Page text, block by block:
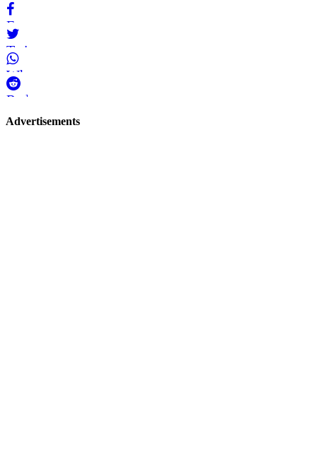
Bluesky
Facebook
Twitter
WhatsApp
Reddit
Page-
Advertisements